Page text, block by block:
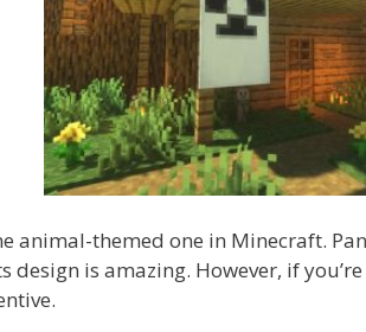
animal-themed one in Minecraft.
design is amazing. However, if